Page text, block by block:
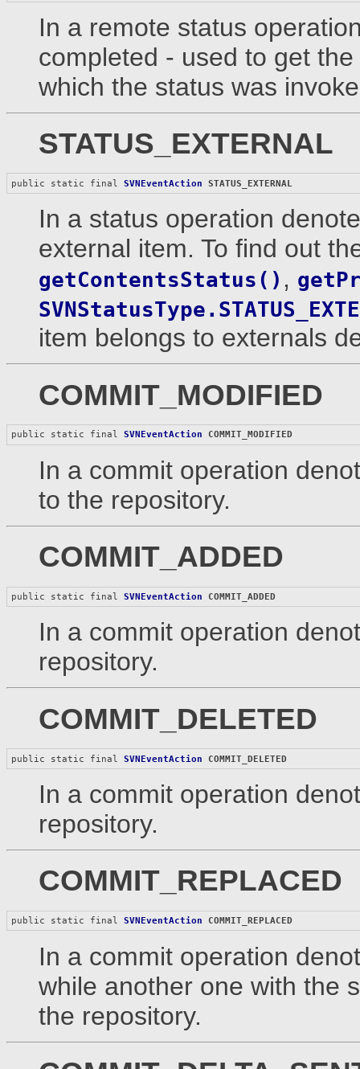
In a remote status
completed - used to get
which the status was
STATUS_EXTERNAL
public static final SVNEventAction STATUS_EXTERNAL
In a status operation
external item. To find out
getContentsStatus() ,
item belongs to externals
COMMIT_MODIFIED
public static final SVNEventAction COMMIT_MODIFIED
In a commit operation
to the repository.
COMMIT_ADDED
public static final SVNEventAction COMMIT_ADDED
In a commit operation
repository.
COMMIT_DELETED
public static final SVNEventAction COMMIT_DELETED
In a commit operation
repository.
COMMIT_REPLACED
public static final SVNEventAction COMMIT_REPLACED
In a commit operation
while another one with the
the repository.